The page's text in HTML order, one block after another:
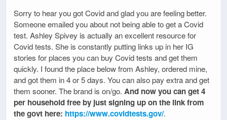
Sorry to hear you got Covid and glad you are feeling better.
Someone emailed you about not being able to get a Covid
test. Ashley Spivey is actually an excellent resource for
Covid tests. She is constantly putting links up in her IG
stories for places you can buy Covid tests and get them
quickly. I found the place below from Ashley, ordered mine,
and got them in 4 or 5 days. You can also pay extra and get
them sooner. The brand is on/go. And now you can get 4
per household free by just signing up on the link from
the govt here: https://www.covidtests.gov/.